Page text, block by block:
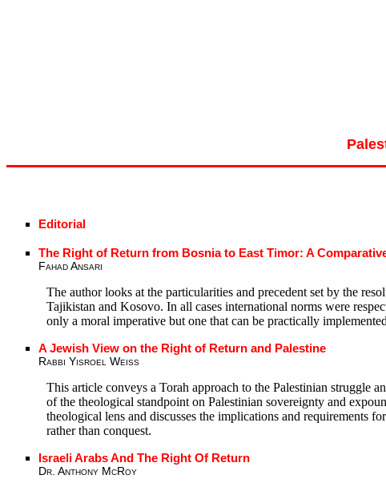
Editorial
The Right of Return from Bosnia to East Timor: A
Fahad Ansari
The author looks at the particularities and precedent set by the
Tajikistan and Kosovo. In all cases international norms were
only a moral imperative but one that can be practically
A Jewish View on the Right of Return and Palestine
Rabbi Yisroel Weiss
This article conveys a Torah approach to the Palestinian struggle
of the theological standpoint on Palestinian sovereignty and
theological lens and discusses the implications and requirements
rather than conquest.
Israeli Arabs And The Right Of Return
Dr. Anthony McRoy